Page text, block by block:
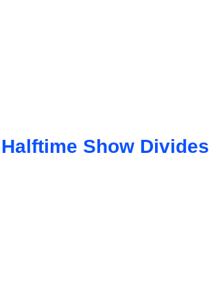
Halftime Show